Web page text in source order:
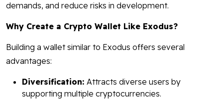
demands, and reduce risks in development.
Why Create a Crypto Wallet Like Exodus?
Building a wallet similar to Exodus offers several
advantages:
Diversification: Attracts diverse users by
supporting multiple cryptocurrencies.